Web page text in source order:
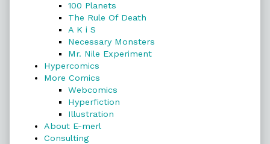
100 Planets
The Rule Of Death
A K i S
Necessary Monsters
Mr. Nile Experiment
Hypercomics
More Comics
Webcomics
Hyperfiction
Illustration
About E-merl
Consulting